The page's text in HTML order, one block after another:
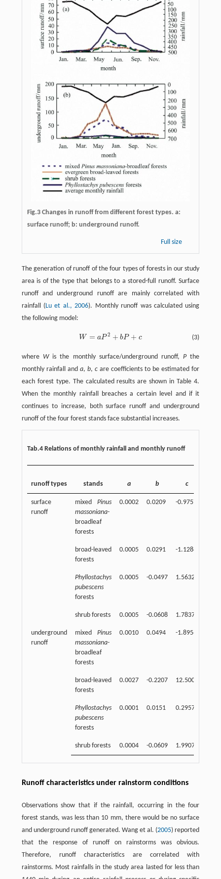
Fig.3 Changes in runoff from different forest types. a:
surface runoff; b: underground runoff.
Full size
The generation of runoff of the four types of forests in our study
area is of the type that belongs to a stored-full runoff. Surface
runoff and underground runoff are mainly correlated with
rainfall ( Lu et al., 2006). Monthly runoff was calculated using
the following model:
(3)
W = aP 2 + bP + c
W=aP2 +b P+c
where Wis the monthly surface/underground runoff,Pthe
monthly rainfall and a, b, care coefficients to be estimated for
each forest type. The calculated results are shown in Table 4.
When the monthly rainfall breaches a certain level and if it
continues to increase, both surface runoff and underground
runoff of the four forest stands face substantial increases.
Tab.4 Relations of monthly rainfall and monthly runoff
runoff types stands a b c
surface
runoff
mixed Pinus
massoniana-
broadleaf
forests
0.0002 0.0209 -0.9757
broad-leaved
forests
0.0005 0.0291 -1.1288
Phyllostachys
pubescens
forests
0.0005 -0.0497 1.5632
shrub forests 0.0005 -0.0608 1.7837
underground
runoff
mixed Pinus
massoniana-
broadleaf
forests
0.0010 0.0494 -1.8956
broad-leaved
forests
0.0027 -0.2207 12.5000
Phyllostachys
pubescens
forests
0.0001 0.0151 0.2957
shrub forests 0.0004 -0.0609 1.9907
Runoff characteristics under rainstorm conditions
Observations show that if the rainfall, occurring in the four
forest stands, was less than 10 mm, there would be no surface
and underground runoff generated. Wang et al. (2005) reported
that the response of runoff on rainstorms was obvious.
Therefore, runoff characteristics are correlated with
rainstorms. Most rainfalls in the study area lasted for less than